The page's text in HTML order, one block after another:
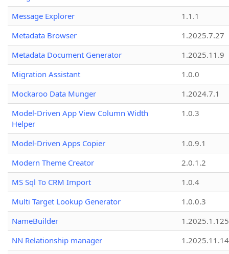
Message Explorer
1.1.1
Metadata Browser
1.2025.7.27
Metadata Document Generator
1.2025.11.9
Migration Assistant
1.0.0
Mockaroo Data Munger
1.2024.7.1
Model-Driven App View Column Width
Helper
1.0.3
Model-Driven Apps Copier
1.0.9.1
Modern Theme Creator
2.0.1.2
MS Sql To CRM Import
1.0.4
Multi Target Lookup Generator
1.0.0.3
NameBuilder
1.2025.1.125
NN Relationship manager
1.2025.11.14